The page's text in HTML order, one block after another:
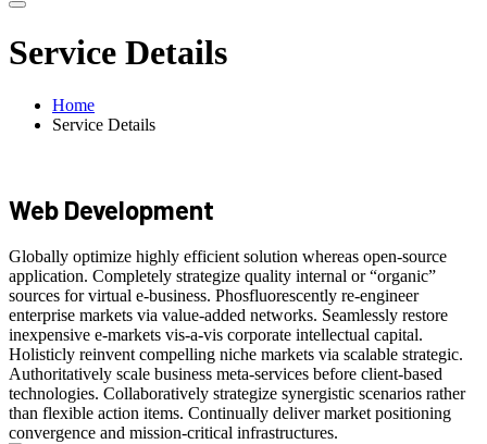
Service Details
Home
Service Details
Web Development
Globally optimize highly efficient solution whereas open-source
application. Completely strategize quality internal or “organic”
sources for virtual e-business. Phosfluorescently re-engineer
enterprise markets via value-added networks. Seamlessly restore
inexpensive e-markets vis-a-vis corporate intellectual capital.
Holisticly reinvent compelling niche markets via scalable strategic.
Authoritatively scale business meta-services before client-based
technologies. Collaboratively strategize synergistic scenarios rather
than flexible action items. Continually deliver market positioning
convergence and mission-critical infrastructures.